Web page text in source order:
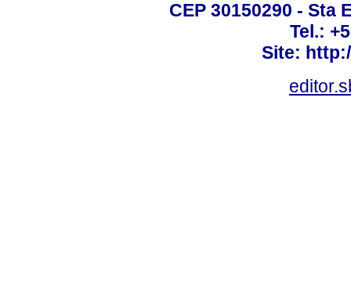
CEP 30150290 - Sta
Tel.:
Site: